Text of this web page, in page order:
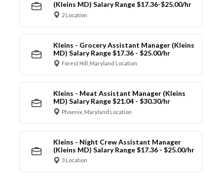
(Kleins MD) Salary Range $17.36-$25.00/hr
2 Location
Kleins - Grocery Assistant Manager (Kleins
MD) Salary Range $17.36 - $25.00/hr
Forest Hill, Maryland Location
Kleins - Meat Assistant Manager (Kleins
MD) Salary Range $21.04 - $30.30/hr
Phoenix, Maryland Location
Kleins - Night Crew Assistant Manager
(Kleins MD) Salary Range $17.36 - $25.00/hr
3 Location